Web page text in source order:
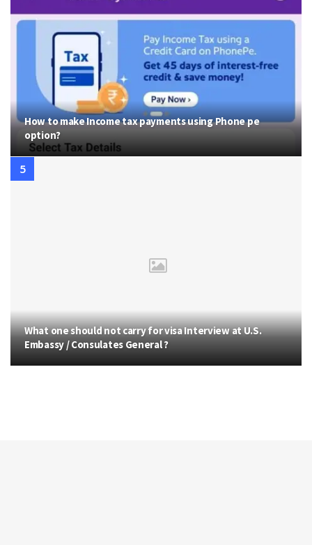
How to make Income tax payments using Phone pe
option?
What one should not carry for visa Interview at U.S.
Embassy / Consulates General ?